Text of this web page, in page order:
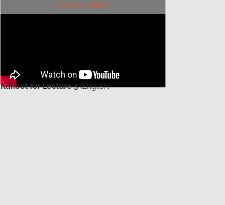
Lecture 3 Slides
Kahoot for Lecture 3(English)